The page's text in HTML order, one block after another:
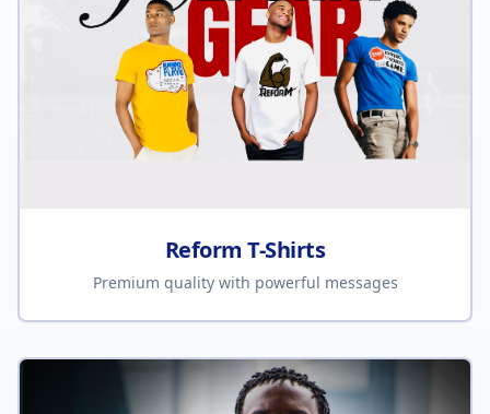
Reform T-Shirts
Premium quality with powerful messages